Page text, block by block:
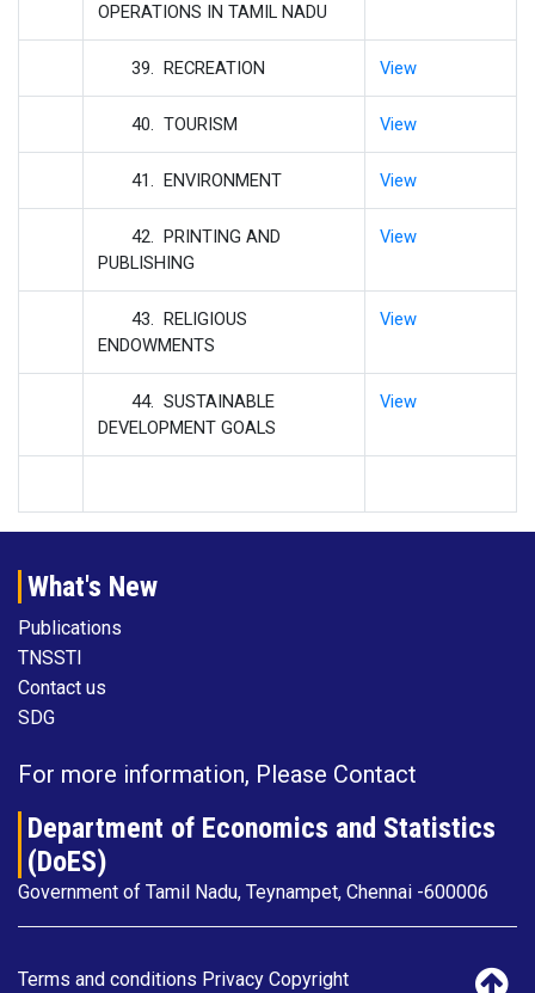
OPERATIONS IN TAMIL NADU
39. RECREATION View
40. TOURISM View
41. ENVIRONMENT View
42. PRINTING AND
PUBLISHING
View
43. RELIGIOUS
ENDOWMENTS
View
44. SUSTAINABLE
DEVELOPMENT GOALS
View
What's New
Publications
TNSSTI
Contact us
SDG
For more information, Please Contact
Department of Economics and Statistics
(DoES)
Government of Tamil Nadu, Teynampet, Chennai -600006
Terms and conditions Privacy Copyright